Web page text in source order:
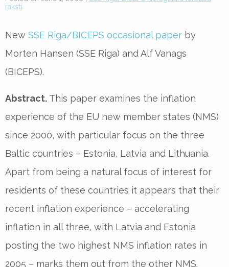
raksti
New SSE Riga/BICEPS occasional paper by
Morten Hansen (SSE Riga) and Alf Vanags
(BICEPS).
Abstract. This paper examines the inflation
experience of the EU new member states (NMS)
since 2000, with particular focus on the three
Baltic countries – Estonia, Latvia and Lithuania.
Apart from being a natural focus of interest for
residents of these countries it appears that their
recent inflation experience – accelerating
inflation in all three, with Latvia and Estonia
posting the two highest NMS inflation rates in
2005 – marks them out from the other NMS.